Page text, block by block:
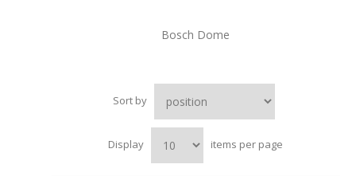
Bosch Dome
Sort by
Display items per page